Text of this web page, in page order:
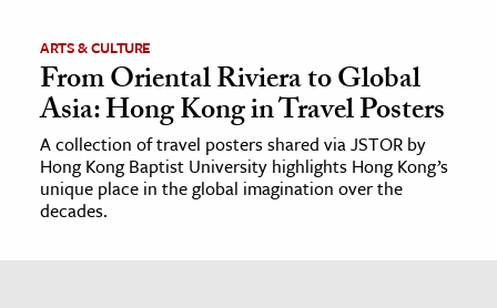
ARTS & CULTURE
From Oriental Riviera to Global
Asia: Hong Kong in Travel Posters
A collection of travel posters shared via JSTOR by
Hong Kong Baptist University highlights Hong Kong’s
unique place in the global imagination over the
decades.